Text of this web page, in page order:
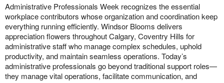
Administrative Professionals Week recognizes the essential
workplace contributors whose organization and coordination keep
everything running efficiently. Windsor Blooms delivers
appreciation flowers throughout Calgary, Coventry Hills for
administrative staff who manage complex schedules, uphold
productivity, and maintain seamless operations. Today’s
administrative professionals go beyond traditional support roles—
they manage vital operations, facilitate communication, and